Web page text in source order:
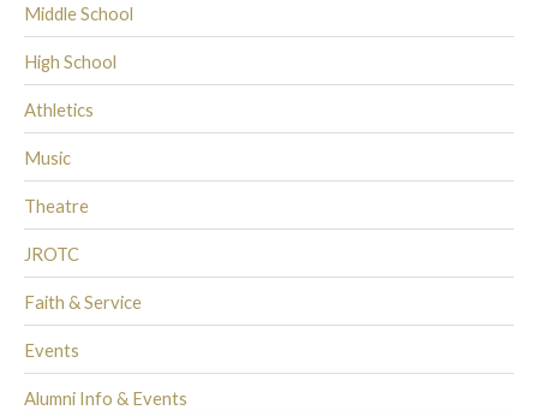
Middle School
High School
Athletics
Music
Theatre
JROTC
Faith & Service
Events
Alumni Info & Events